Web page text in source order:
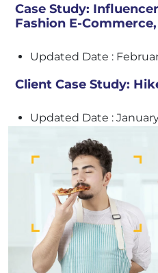
Case Study:
Fashion E-
Updated Date :
Client Case Study:
Updated Date : January